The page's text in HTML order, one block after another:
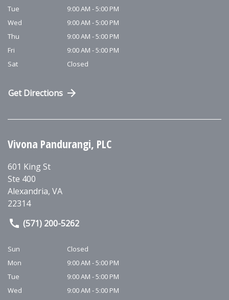
Tue
9:00 AM - 5:00 PM
Wed
9:00 AM - 5:00 PM
Thu
9:00 AM - 5:00 PM
Fri
9:00 AM - 5:00 PM
Sat
Closed
Get Directions
Vivona Pandurangi, PLC
601 King St
Ste 400
Alexandria, VA
22314
(571) 200-5262
Sun
Closed
Mon
9:00 AM - 5:00 PM
Tue
9:00 AM - 5:00 PM
Wed
9:00 AM - 5:00 PM